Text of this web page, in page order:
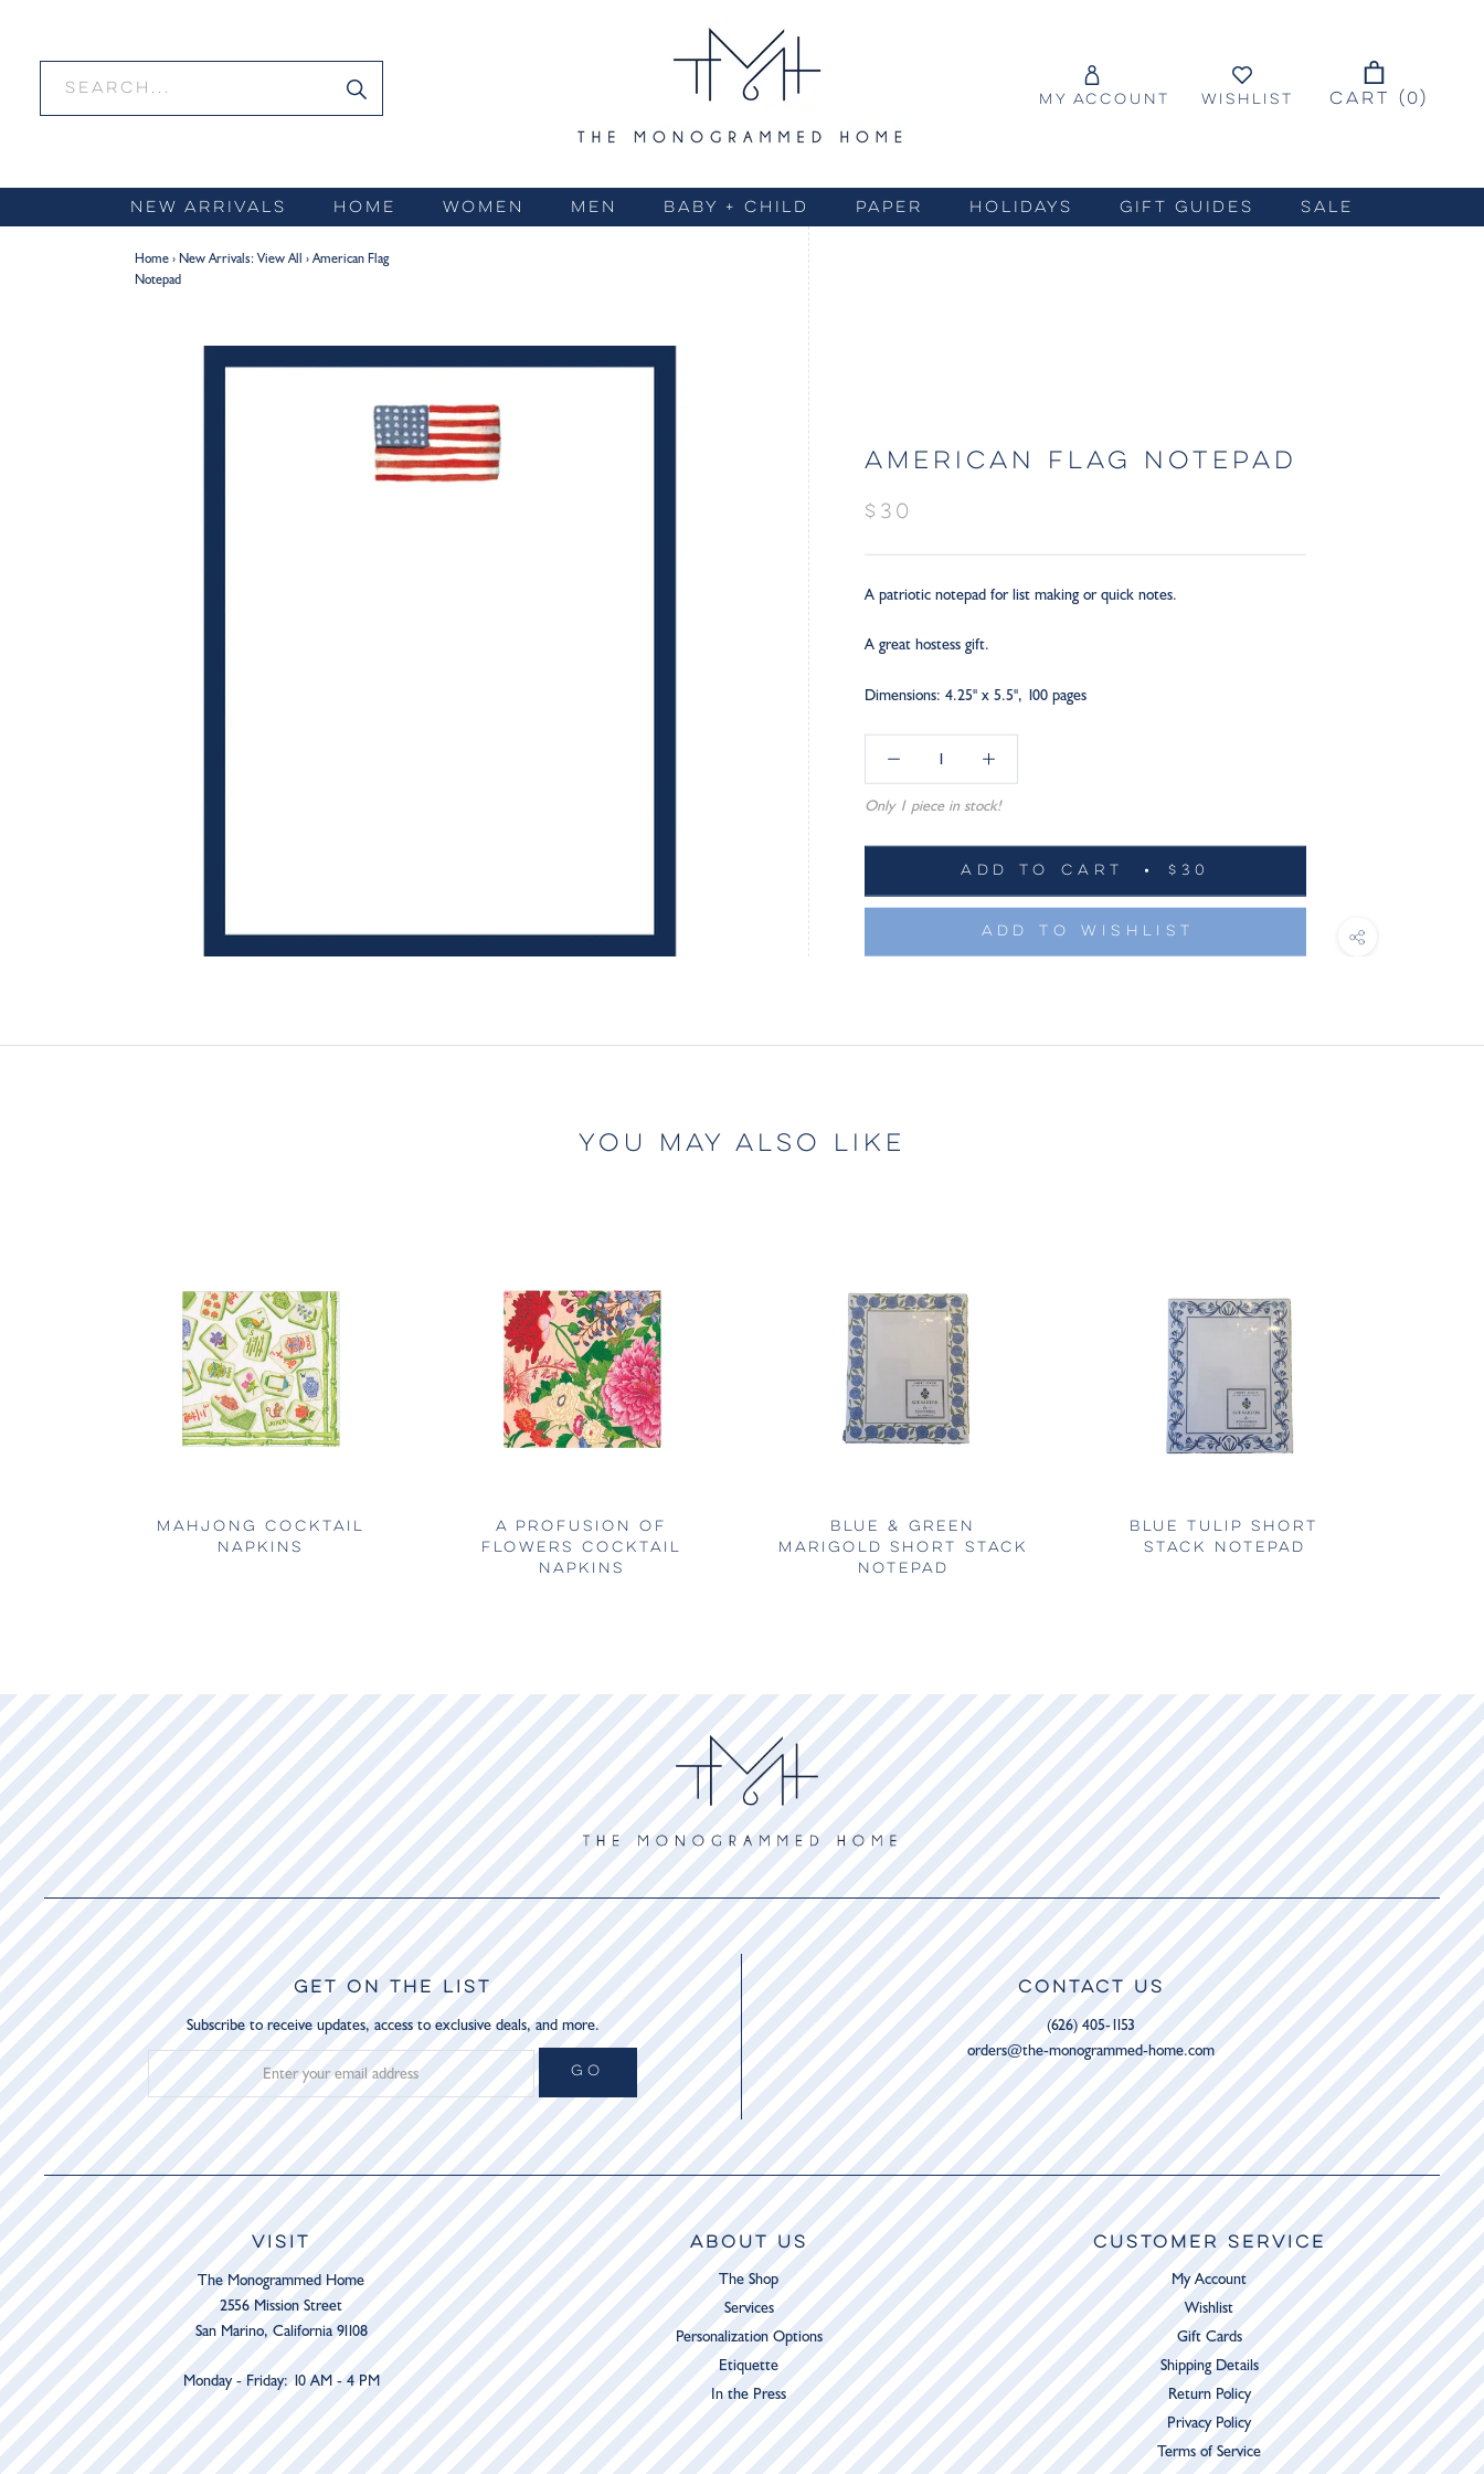
content
NEW ARRIVALS HOME WOMEN MEN BABY + CHILD PAPER HOLIDAYS GIFT GUIDES SALE
MY ACCOUNT WISHLIST CART ( 0 )
Home›New Arrivals: View All ›American Flag
Notepad
AMERICAN FLAG NOTEPAD
$30
A patriotic notepad for list making or quick notes.
A great hostess gift.
Dimensions: 4.25" x 5.5", 100 pages
Only 1 piece in stock!
ADD TO CART $30
ADD TO WISHLIST
YOU MAY ALSO LIKE
MAHJONG COCKTAIL
NAPKINS
A PROFUSION OF
FLOWERS COCKTAIL
NAPKINS
BLUE & GREEN
MARIGOLD SHORT STACK
NOTEPAD
BLUE TULIP SHORT
STACK NOTEPAD
GET ON THE LIST
Subscribe to receive updates, access to exclusive deals, and more.
GO
CONTACT US
(626) 405-1153
orders@the-monogrammed-home.com
VISIT
The Monogrammed Home
2556 Mission Street
San Marino, California 91108
Monday - Friday: 10 AM - 4 PM
ABOUT US
The Shop
Services
Personalization Options
Etiquette
In the Press
CUSTOMER SERVICE
My Account
Wishlist
Gift Cards
Shipping Details
Return Policy
Privacy Policy
Terms of Service